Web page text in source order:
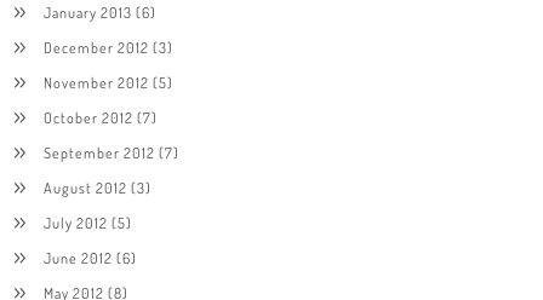
January 2013 (6)
December 2012 (3)
November 2012 (5)
October 2012 (7)
September 2012 (7)
August 2012 (3)
July 2012 (5)
June 2012 (6)
May 2012 (8)